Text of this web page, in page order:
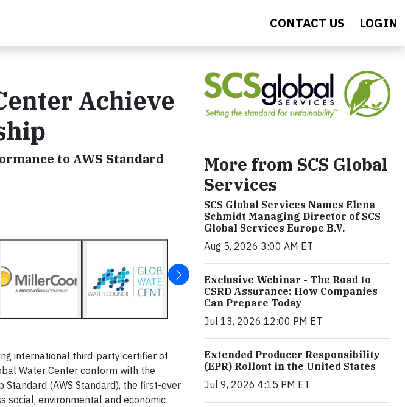
CONTACT US LOGIN
Achieve
to AWS Standard
international third-party certifier of
Water Center conform with the
(AWS Standard), the first-ever
social, environmental and economic
More from SCS Global
Services
SCS Global Services Names Elena
Schmidt Managing Director of SCS
Global Services Europe B.V.
Aug 5, 2026 3:00 AM ET
Exclusive Webinar - The Road to
CSRD Assurance: How Companies
Can Prepare Today
Jul 13, 2026 12:00 PM ET
Extended Producer Responsibility
(EPR) Rollout in the United States
Jul 9, 2026 4:15 PM ET